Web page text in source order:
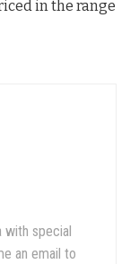
in the range
with special
an email to